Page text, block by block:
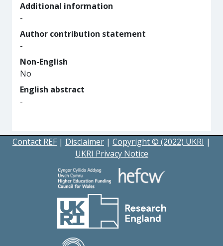
Additional information
-
Author contribution statement
-
Non-English
No
English abstract
-
Contact REF | Disclaimer | Copyright © (2022) UKRI |
UKRI Privacy Notice